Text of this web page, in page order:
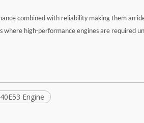
combined with reliability making them an
high-performance engines are required
Engine